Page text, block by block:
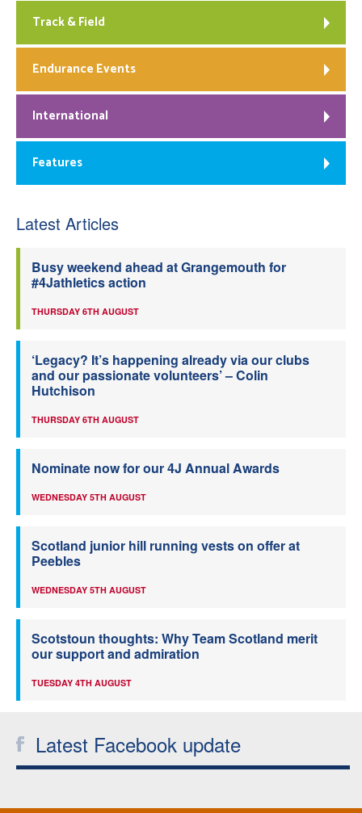
Track & Field
Endurance Events
International
Features
Latest Articles
Busy weekend ahead at Grangemouth for
#4Jathletics action
THURSDAY 6TH AUGUST
‘Legacy? It’s happening already via our clubs
and our passionate volunteers’ – Colin
Hutchison
THURSDAY 6TH AUGUST
Nominate now for our 4J Annual Awards
WEDNESDAY 5TH AUGUST
Scotland junior hill running vests on offer at
Peebles
WEDNESDAY 5TH AUGUST
Scotstoun thoughts: Why Team Scotland merit
our support and admiration
TUESDAY 4TH AUGUST
Latest Facebook update